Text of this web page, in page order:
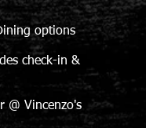
options
check-in &
@ Vincenzo's